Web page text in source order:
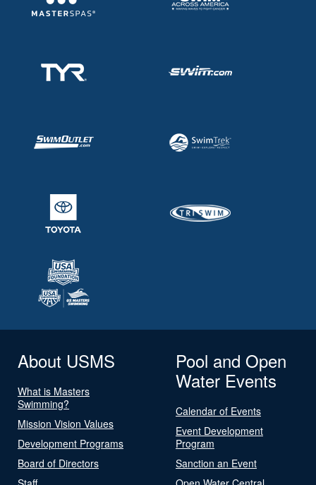
About USMS
What is Masters
Swimming?
Mission Vision Values
Development Programs
Board of Directors
Pool and Open
Water Events
Calendar of Events
Event Development
Program
Sanction an Event